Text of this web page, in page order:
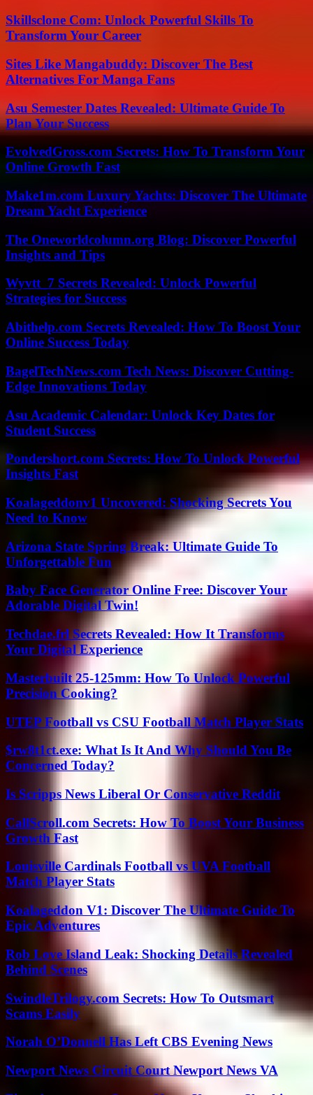
Skillsclone Com: Unlock Powerful Skills To
Transform Your Career
Sites Like Mangabuddy: Discover The Best
Alternatives For Manga Fans
Asu Semester Dates Revealed: Ultimate Guide To
Plan Your Success
EvolvedGross.com Secrets: How To Transform Your
Online Growth Fast
Make1m.com Luxury Yachts: Discover The Ultimate
Dream Yacht Experience
The Oneworldcolumn.org Blog: Discover Powerful
Insights and Tips
Wyvtt_7 Secrets Revealed: Unlock Powerful
Strategies for Success
Abithelp.com Secrets Revealed: How To Boost Your
Online Success Today
BagelTechNews.com Tech News: Discover Cutting-
Edge Innovations Today
Asu Academic Calendar: Unlock Key Dates for
Student Success
Pondershort.com Secrets: How To Unlock Powerful
Insights Fast
Koalageddonv1 Uncovered: Shocking Secrets You
Need to Know
Arizona State Spring Break: Ultimate Guide To
Unforgettable Fun
Baby Face Generator Online Free: Discover Your
Adorable Digital Twin!
Techdae.frl Secrets Revealed: How It Transforms
Your Digital Experience
Masterbuilt 25-125mm: How To Unlock Powerful
Precision Cooking?
UTEP Football vs CSU Football Match Player Stats
$rw8t1ct.exe: What Is It And Why Should You Be
Concerned Today?
Is Scripps News Liberal Or Conservative Reddit
CallScroll.com Secrets: How To Boost Your Business
Growth Fast
Louisville Cardinals Football vs UVA Football
Match Player Stats
Koalageddon V1: Discover The Ultimate Guide To
Epic Adventures
Rob Love Island Leak: Shocking Details Revealed
Behind Scenes
SwindleTrilogy.com Secrets: How To Outsmart
Scams Easily
Norah O’Donnell Has Left CBS Evening News
Newport News Circuit Court Newport News VA